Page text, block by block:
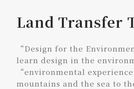
Land Transfer
“Design for the
learn design in the
“environmental
mountains and the sea to